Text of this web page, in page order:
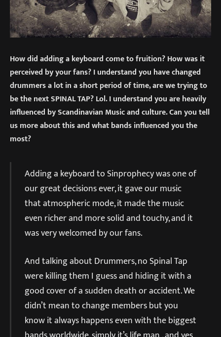
How did adding a keyboard come to fruition? How was it
perceived by your fans? I understand you have changed
drummers a lot in a short period of time, are we trying to
be the next SPINAL TAP? Lol. I understand you are heavily
influenced by Scandinavian Music and culture. Can you tell
us more about this and what bands influenced you the
most?
Adding a keyboard to Sinprophecy was one of
our great decisions ever, it gave our music
that atmospheric mode, it made the music
even richer and more solid and touchy, and it
was very welcomed by our fans.
And talking about Drummers, no Spinal Tap
were killing them I guess and hiding it with a
good cover of a sudden death or accident. We
didn’t mean to change members but you
know it always happens even with the biggest